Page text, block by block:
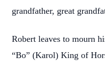
grandfather, great
Robert leaves to mourn
“Bo” (Karol) King of